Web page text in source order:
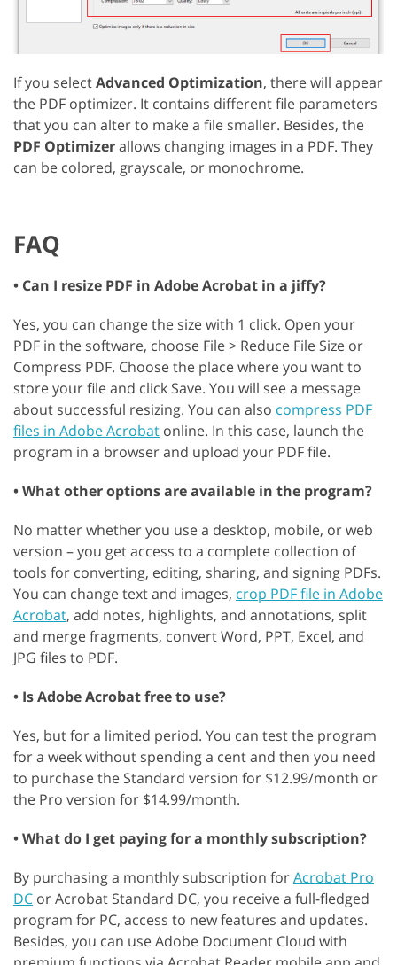
If you selectAdvanced Optimization, there will appear
the PDF optimizer. It contains different file parameters
that you can alter to make a file smaller. Besides, the
PDF Optimizerallows changing images in a PDF. They
can be colored, grayscale, or monochrome.
FAQ
• Can I resize PDF in Adobe Acrobat in a jiffy?
Yes, you can change the size with 1 click. Open your
PDF in the software, choose File > Reduce File Size or
Compress PDF. Choose the place where you want to
store your file and click Save. You will see a message
about successful resizing. You can also compress PDF
files in Adobe Acrobat online. In this case, launch the
program in a browser and upload your PDF file.
• What other options are available in the program?
No matter whether you use a desktop, mobile, or web
version – you get access to a complete collection of
tools for converting, editing, sharing, and signing PDFs.
You can change text and images, crop PDF file in Adobe
Acrobat, add notes, highlights, and annotations, split
and merge fragments, convert Word, PPT, Excel, and
JPG files to PDF.
• Is Adobe Acrobat free to use?
Yes, but for a limited period. You can test the program
for a week without spending a cent and then you need
to purchase the Standard version for $12.99/month or
the Pro version for $14.99/month.
• What do I get paying for a monthly subscription?
By purchasing a monthly subscription forAcrobat Pro
DC or Acrobat Standard DC, you receive a full-fledged
program for PC, access to new features and updates.
Besides, you can use Adobe Document Cloud with